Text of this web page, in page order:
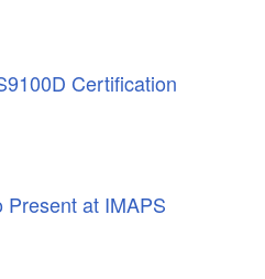
Certification
at IMAPS